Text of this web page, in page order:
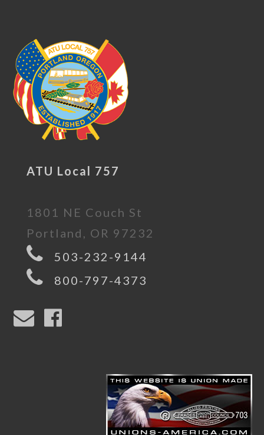
ATU Local 757
1801 NE Couch St
Portland, OR 97232
503-232-9144
800-797-4373